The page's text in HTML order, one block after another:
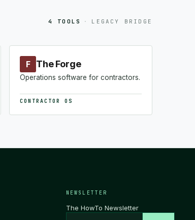
4 TOOLS · LEGACY BRIDGE
F The Forge
Operations software for contractors.
CONTRACTOR OS
NEWSLETTER
The HowTo Newsletter